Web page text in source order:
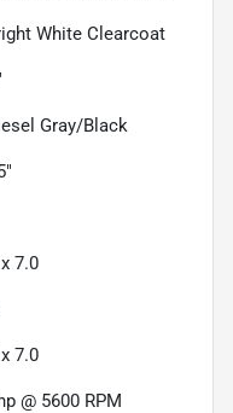
White Clearcoat
Gray/Black
7.0
7.0
@ 5600 RPM